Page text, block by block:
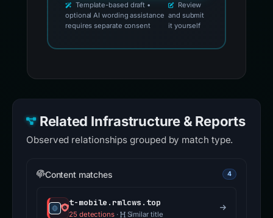
Template-based draft •
optional AI wording assistance
requires separate consent
Review
and submit
it yourself
Related Infrastructure & Reports
Observed relationships grouped by match type.
Content matches 4
t-mobile.rmlcws.top
25 detections· Similar title